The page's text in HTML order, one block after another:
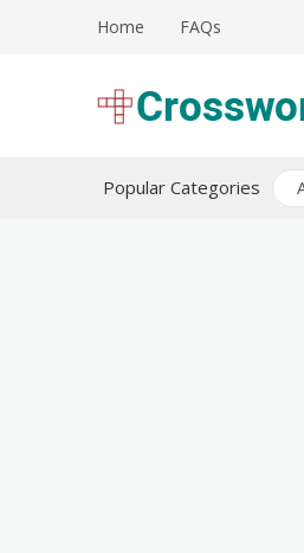
Home FAQs
Popular Categories